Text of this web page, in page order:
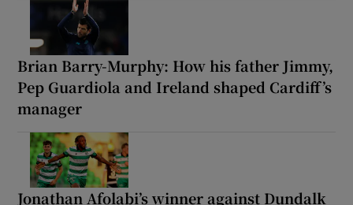
Brian Barry-Murphy: How his father Jimmy,
Pep Guardiola and Ireland shaped Cardiff’s
manager
Jonathan Afolabi’s winner against Dundalk